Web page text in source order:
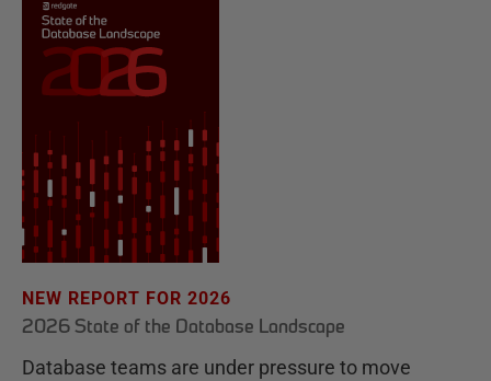
NEW REPORT FOR 2026
2026 State of the Database Landscape
Database teams are under pressure to move